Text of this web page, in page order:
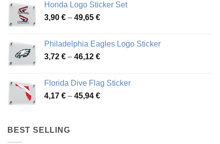
through
51,28 €
Honda Logo Sticker Set
3,90 € – 49,65 €Price
through
49,65 €
Philadelphia Eagles Logo Sticker
3,72 € – 46,12 €Price
through
46,12 €
Florida Dive Flag Sticker
4,17 € – 45,94 €Price
BEST SELLING